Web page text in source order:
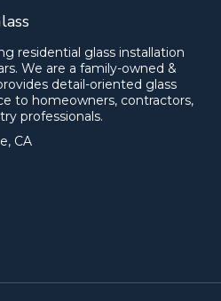
residential glass installation
We are a family-owned &
detail-oriented glass
to homeowners, contractors,
professionals.
CA